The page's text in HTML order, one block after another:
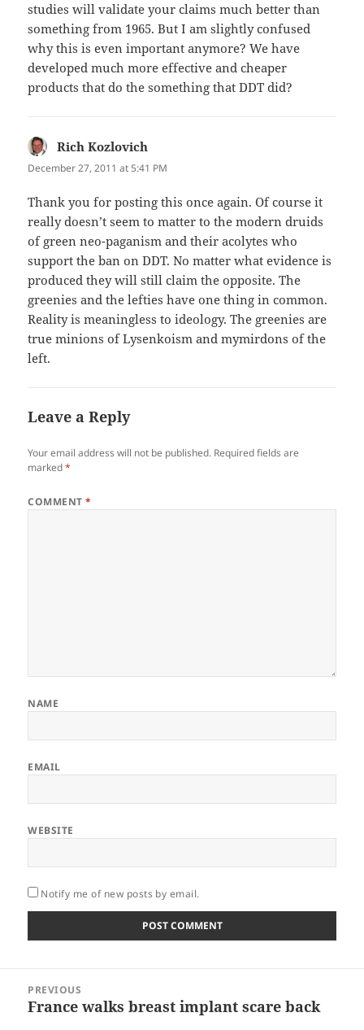
studies will validate your claims much better than
something from 1965. But I am slightly confused
why this is even important anymore? We have
developed much more effective and cheaper
products that do the something that DDT did?
Rich Kozlovich
December 27, 2011 at 5:41 PM
Thank you for posting this once again. Of course it
really doesn’t seem to matter to the modern druids
of green neo-paganism and their acolytes who
support the ban on DDT. No matter what evidence is
produced they will still claim the opposite. The
greenies and the lefties have one thing in common.
Reality is meaningless to ideology. The greenies are
true minions of Lysenkoism and mymirdons of the
left.
Leave a Reply
Your email address will not be published. Required fields are
marked*
COMMENT*
NAME
EMAIL
WEBSITE
Notify me of new posts by email.
navigation
PREVIOUS
Previous
France walks breast implant scare back